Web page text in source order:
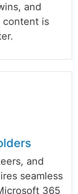
and
content is
and
seamless
365